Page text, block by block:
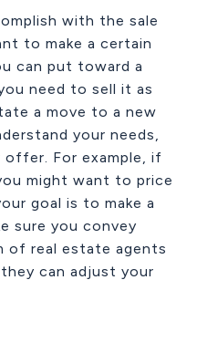
with the sale
to make a certain
can put toward a
need to sell it as
a move to a new
your needs,
For example, if
might want to price
goal is to make a
sure you convey
of real estate agents
can adjust your